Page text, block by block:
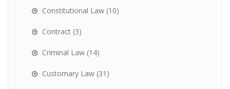
Constitutional Law (10)
Contract (3)
Criminal Law (14)
Customary Law (31)